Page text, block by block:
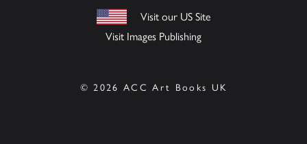
Visit our US Site
Visit Images Publishing
© 2026 ACC Art Books UK